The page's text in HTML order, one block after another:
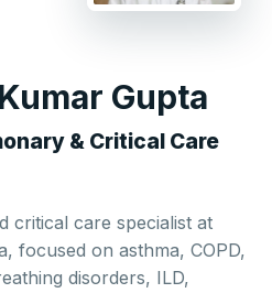
Gupta
& Critical Care
critical care specialist at
focused on asthma, COPD,
disorders, ILD,